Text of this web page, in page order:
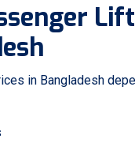
in Bangladesh